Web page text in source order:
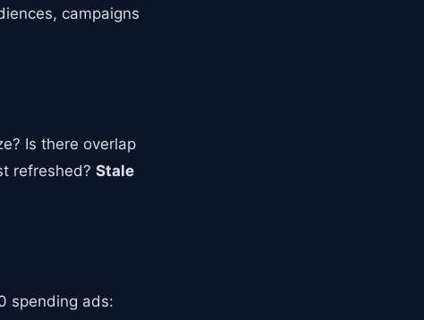
campaigns
Is there overlap
refreshed? Stale
spending ads: